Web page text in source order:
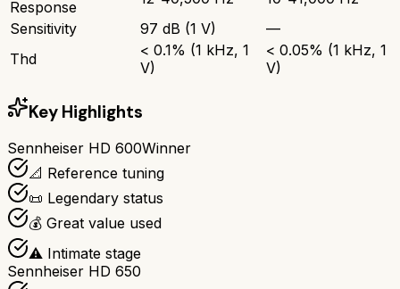
Response
Sensitivity
97 dB (1 V)
—
Thd
< 0.1% (1 kHz, 1
V)
< 0.05% (1 kHz, 1
V)
Key Highlights
Sennheiser HD 600Winner
📐 Reference tuning
📜 Legendary status
💰 Great value used
⚠️ Intimate stage
Sennheiser HD 650